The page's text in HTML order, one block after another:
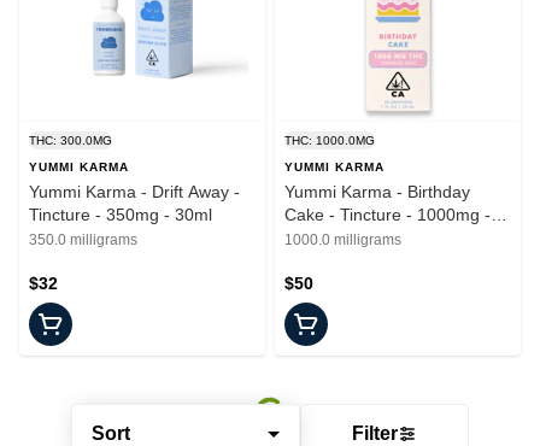
Sort Filter
THC: 300.0MG
YUMMI KARMA
Yummi Karma - Drift Away -
Tincture - 350mg - 30ml
350.0 milligrams
$32
THC: 1000.0MG
YUMMI KARMA
Yummi Karma - Birthday
Cake - Tincture - 1000mg -
30ml
1000.0 milligrams
$50